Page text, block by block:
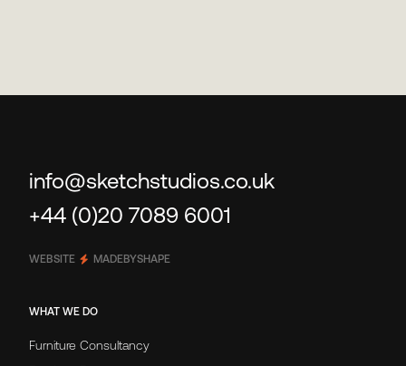
info@sketchstudios.co.uk
+44 (0)20 7089 6001
WEBSITE MADEBYSHAPE
WHAT WE DO
Furniture Consultancy